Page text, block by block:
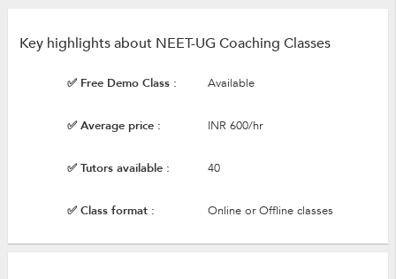
Key highlights about NEET-UG Coaching Classes
✅ Free Demo Class : Available
✅ Average price : INR 600/hr
✅ Tutors available : 40
✅ Class format : Online or Offline classes